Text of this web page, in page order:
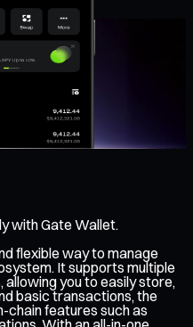
with Gate Wallet.
flexible way to manage
It supports multiple
you to easily store,
basic transactions, the
chain features such as